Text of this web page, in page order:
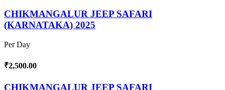
CHIKMANGALUR JEEP SAFARI
(KARNATAKA) 2025
Per Day
₹2,500.00
CHIKMANGALUR JEEP SAFARI